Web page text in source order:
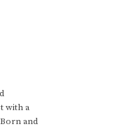
with a
and